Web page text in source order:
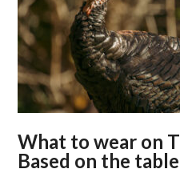
What to wear on
Based on the table